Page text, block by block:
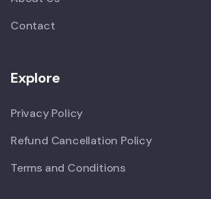
Contact
Explore
Privacy Policy
Refund Cancellation Policy
Terms and Conditions